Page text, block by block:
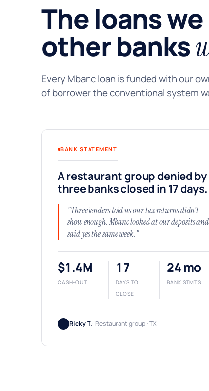
The loans
other banks
Every Mbanc loan is funded with our
of borrower the conventional system
BANK STATEMENT
A restaurant group denied by
three banks closed in 17 days.
"Three lenders told us our tax returns didn't
show enough. Mbanc looked at our deposits and
said yes the same week."
$1.4M
CASH-OUT
17
DAYS TO
CLOSE
24 mo
BANK STMTS
Ricky T.· Restaurant group · TX